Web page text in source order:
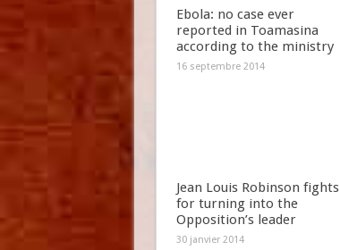
Ebola: no case ever
reported in Toamasina
according to the ministry
16 septembre 2014
Jean Louis Robinson fights
for turning into the
Opposition’s leader
30 janvier 2014